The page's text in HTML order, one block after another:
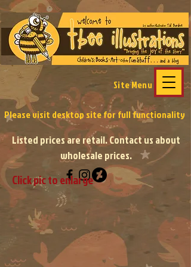
Site Menu
Please visit desktop sitefor full functionality
Listed prices are retail. Contact us about
wholesale prices.
Click pic to enlarge